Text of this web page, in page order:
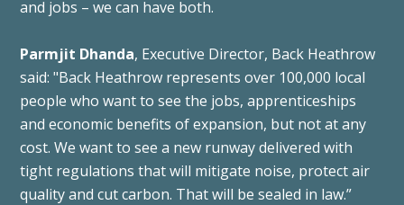
and jobs – we can have both.
Parmjit Dhanda, Executive Director, Back Heathrow
said: "Back Heathrow represents over 100,000 local
people who want to see the jobs, apprenticeships
and economic benefits of expansion, but not at any
cost. We want to see a new runway delivered with
tight regulations that will mitigate noise, protect air
quality and cut carbon. That will be sealed in law.”